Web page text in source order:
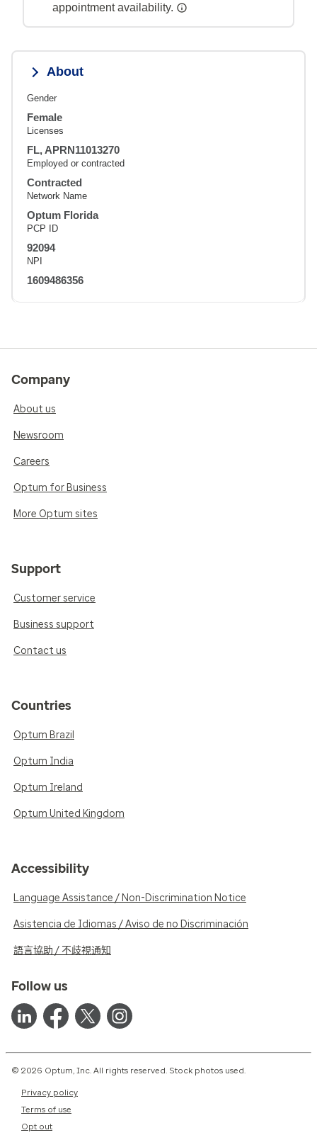
appointment availability.
About
Gender
Female
Licenses
FL, APRN11013270
Employed or contracted
Contracted
Network Name
Optum Florida
PCP ID
92094
NPI
1609486356
Company
About us
Newsroom
Careers
Optum for Business
More Optum sites
Support
Customer service
Business support
Contact us
Countries
Optum Brazil
Optum India
Optum Ireland
Optum United Kingdom
Accessibility
Language Assistance / Non-Discrimination Notice
Asistencia de Idiomas / Aviso de no Discriminación
語言協助 / 不歧視通知
Follow us
© 2026 Optum, Inc. All rights reserved. Stock photos used.
Privacy policy
Terms of use
Opt out